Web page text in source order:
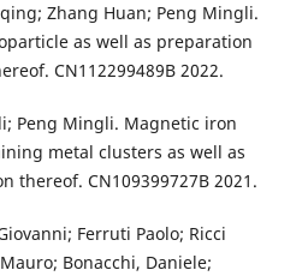
Zhang Huan; Peng Mingli.
as well as preparation
CN112299489B 2022.
Peng Mingli. Magnetic iron
metal clusters as well as
thereof. CN109399727B 2021.
Ferruti Paolo; Ricci
Bonacchi, Daniele;